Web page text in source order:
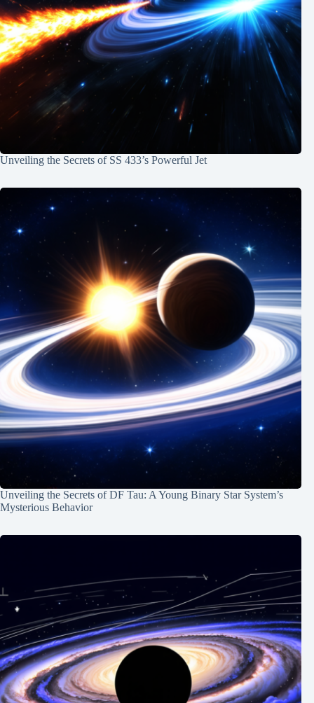
Unveiling the Secrets of SS 433’s Powerful Jet
Unveiling the Secrets of DF Tau: A Young Binary Star System’s
Mysterious Behavior